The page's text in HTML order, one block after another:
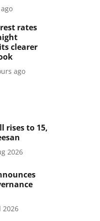
rates
clearer
ago
rises to 15,
2026
2026